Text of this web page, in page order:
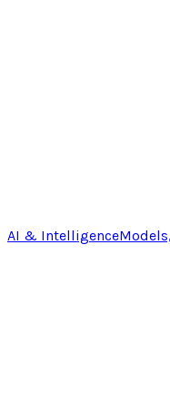
AI & Intelligence